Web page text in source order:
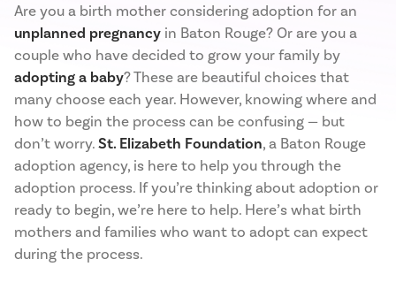
Are you a birth mother considering adoption for an
unplanned pregnancy in Baton Rouge? Or are you a
couple who have decided to grow your family by
adopting a baby? These are beautiful choices that
many choose each year. However, knowing where and
how to begin the process can be confusing — but
don’t worry.St. Elizabeth Foundation, a Baton Rouge
adoption agency, is here to help you through the
adoption process. If you’re thinking about adoption or
ready to begin, we’re here to help. Here’s what birth
mothers and families who want to adopt can expect
during the process.